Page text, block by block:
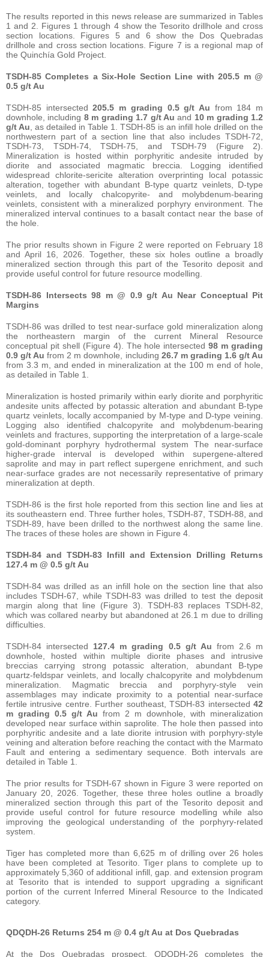
The results reported in this news release are summarized in Tables
1 and 2. Figures 1 through 4 show the Tesorito drillhole and cross
section locations. Figures 5 and 6 show the Dos Quebradas
drillhole and cross section locations. Figure 7 is a regional map of
the Quinchía Gold Project.
TSDH-85 Completes a Six-Hole Section Line with 205.5 m @
0.5 g/t Au
TSDH-85 intersected205.5 m grading 0.5 g/t Au from 184 m
downhole, including 8 m grading 1.7 g/t Au and 10 m grading 1.2
g/t Au , as detailed in Table 1. TSDH-85 is an infill hole drilled on the
northwestern part of a section line that also includes TSDH-72,
TSDH-73, TSDH-74, TSDH-75, and TSDH-79 (Figure 2).
Mineralization is hosted within porphyritic andesite intruded by
diorite and associated magmatic breccia. Logging identified
widespread chlorite-sericite alteration overprinting local potassic
alteration, together with abundant B-type quartz veinlets, D-type
veinlets, and locally chalcopyrite- and molybdenum-bearing
veinlets, consistent with a mineralized porphyry environment. The
mineralized interval continues to a basalt contact near the base of
the hole.
The prior results shown in Figure 2 were reported on February 18
and April 16, 2026. Together, these six holes outline a broadly
mineralized section through this part of the Tesorito deposit and
provide useful control for future resource modelling.
TSDH-86 Intersects 98 m @ 0.9 g/t Au Near Conceptual Pit
Margins
TSDH-86 was drilled to test near-surface gold mineralization along
the northeastern margin of the current Mineral Resource
conceptual pit shell (Figure 4). The hole intersected98 m grading
0.9 g/t Au from 2 m downhole, including 26.7 m grading 1.6 g/t Au
from 3.3 m, and ended in mineralization at the 100 m end of hole,
as detailed in Table 1.
Mineralization is hosted primarily within early diorite and porphyritic
andesite units affected by potassic alteration and abundant B-type
quartz veinlets, locally accompanied by M-type and D-type veining.
Logging also identified chalcopyrite and molybdenum-bearing
veinlets and fractures, supporting the interpretation of a large-scale
gold-dominant porphyry hydrothermal system The near-surface
higher-grade interval is developed within supergene-altered
saprolite and may in part reflect supergene enrichment, and such
near-surface grades are not necessarily representative of primary
mineralization at depth.
TSDH-86 is the first hole reported from this section line and lies at
its southeastern end. Three further holes, TSDH-87, TSDH-88, and
TSDH-89, have been drilled to the northwest along the same line.
The traces of these holes are shown in Figure 4.
TSDH-84 and TSDH-83 Infill and Extension Drilling Returns
127.4 m @ 0.5 g/t Au
TSDH-84 was drilled as an infill hole on the section line that also
includes TSDH-67, while TSDH-83 was drilled to test the deposit
margin along that line (Figure 3). TSDH-83 replaces TSDH-82,
which was collared nearby but abandoned at 26.1 m due to drilling
difficulties.
TSDH-84 intersected 127.4 m grading 0.5 g/t Au from 2.6 m
downhole, hosted within multiple diorite phases and intrusive
breccias carrying strong potassic alteration, abundant B-type
quartz-feldspar veinlets, and locally chalcopyrite and molybdenum
mineralization. Magmatic breccia and porphyry-style vein
assemblages may indicate proximity to a potential near-surface
fertile intrusive centre. Further southeast, TSDH-83 intersected 42
m grading 0.5 g/t Au from 2 m downhole, with mineralization
developed near surface within saprolite. The hole then passed into
porphyritic andesite and a late diorite intrusion with porphyry-style
veining and alteration before reaching the contact with the Marmato
Fault and entering a sedimentary sequence. Both intervals are
detailed in Table 1.
The prior results for TSDH-67 shown in Figure 3 were reported on
January 20, 2026. Together, these three holes outline a broadly
mineralized section through this part of the Tesorito deposit and
provide useful control for future resource modelling while also
improving the geological understanding of the porphyry-related
system.
Tiger has completed more than 6,625 m of drilling over 26 holes
have been completed at Tesorito. Tiger plans to complete up to
approximately 5,360 of additional infill, gap. and extension program
at Tesorito that is intended to support upgrading a significant
portion of the current Inferred Mineral Resource to the Indicated
category.
QDQDH-26 Returns 254 m @ 0.4 g/t Au at Dos Quebradas
At the Dos Quebradas prospect, QDQDH-26 completes the